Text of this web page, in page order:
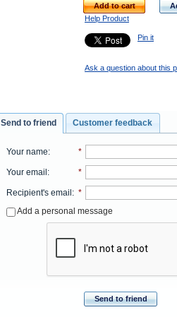
Add to cart
Help Product
Pin it
Ask a question about this
Send to friend Customer feedback
Your name: *
Your email : *
Recipient's email : *
Add a personal message
Send to friend